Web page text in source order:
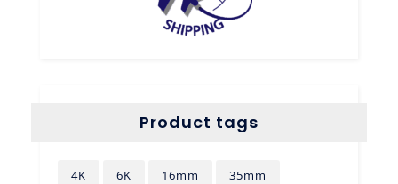
Product tags
4K 6K 16mm 35mm